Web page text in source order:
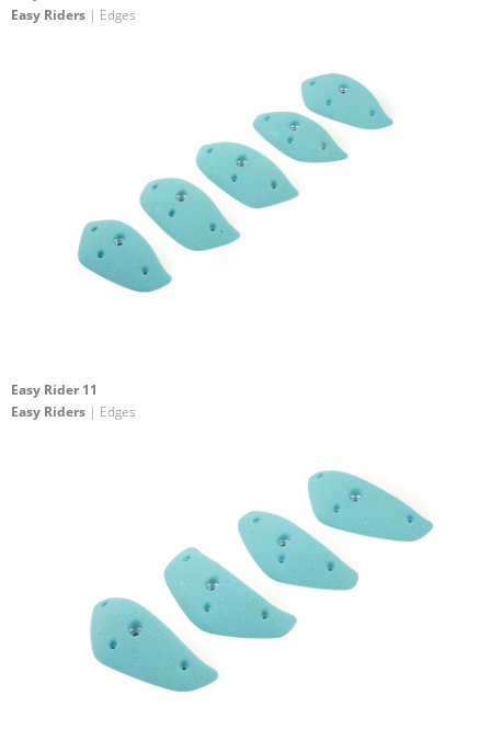
Easy Riders | Edges
Easy Rider 11
Easy Riders | Edges